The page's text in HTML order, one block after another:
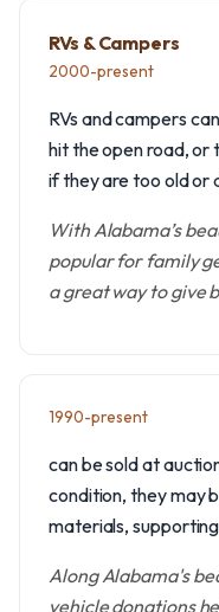
RVs & Campers
2000-present
RVs and campers
hit the open road, or
if they are too old or
With Alabama’s
popular for family
a great way to give
1990-present
can be sold at
condition, they may
materials,
Along Alabama's
vehicle donations